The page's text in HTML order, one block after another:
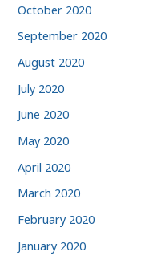
October 2020
September 2020
August 2020
July 2020
June 2020
May 2020
April 2020
March 2020
February 2020
January 2020